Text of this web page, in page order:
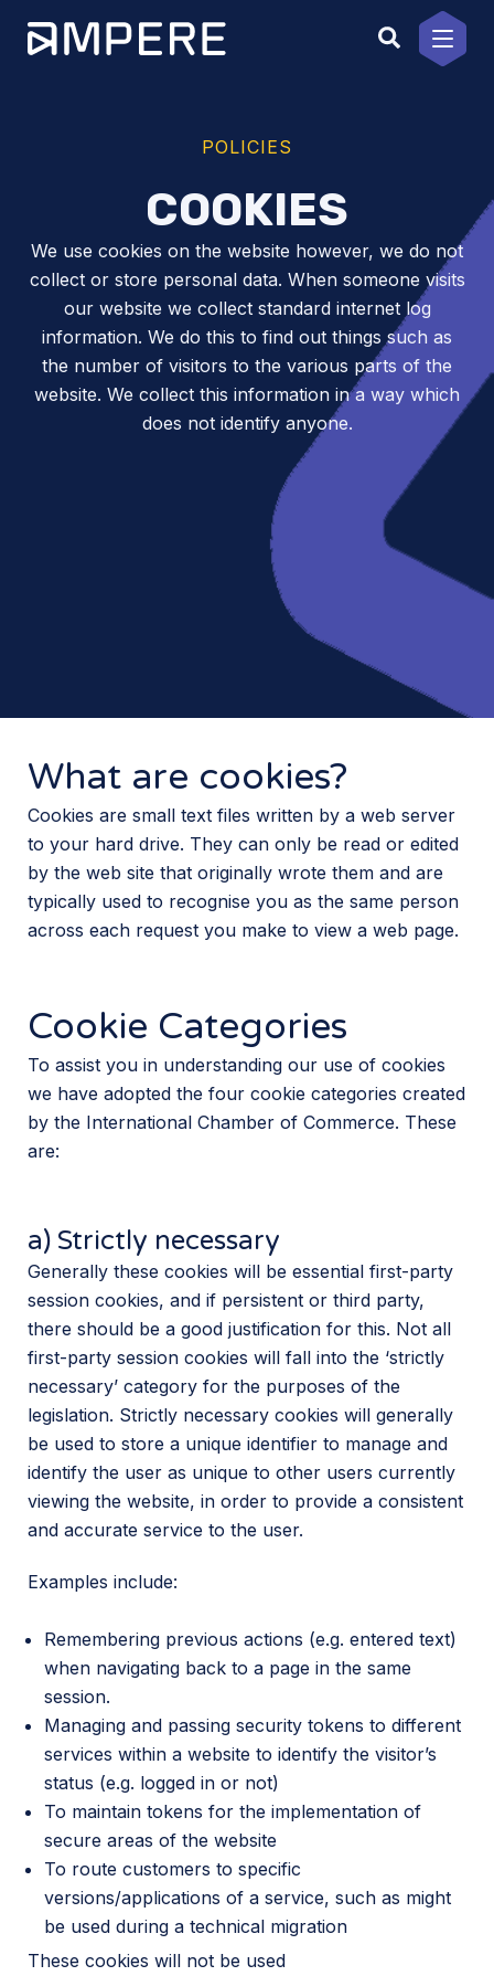
content
POLICIES
COOKIES
We use cookies on the website however, we do not
collect or store personal data. When someone visits
our website we collect standard internet log
information. We do this to find out things such as
the number of visitors to the various parts of the
website. We collect this information in a way which
does not identify anyone.
What are cookies?
Cookies are small text files written by a web server
to your hard drive. They can only be read or edited
by the web site that originally wrote them and are
typically used to recognise you as the same person
across each request you make to view a web page.
Cookie Categories
To assist you in understanding our use of cookies
we have adopted the four cookie categories created
by the International Chamber of Commerce. These
are:
a) Strictly necessary
Generally these cookies will be essential first-party
session cookies, and if persistent or third party,
there should be a good justification for this. Not all
first-party session cookies will fall into the ‘strictly
necessary’ category for the purposes of the
legislation. Strictly necessary cookies will generally
be used to store a unique identifier to manage and
identify the user as unique to other users currently
viewing the website, in order to provide a consistent
and accurate service to the user.
Examples include:
Remembering previous actions (e.g. entered text)
when navigating back to a page in the same
session.
Managing and passing security tokens to different
services within a website to identify the visitor’s
status (e.g. logged in or not)
To maintain tokens for the implementation of
secure areas of the website
To route customers to specific
versions/applications of a service, such as might
be used during a technical migration
These cookies will not be used